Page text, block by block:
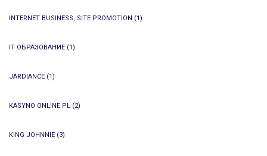
INTERNET BUSINESS, SITE PROMOTION (1)
IT ОБРАЗОВАНИЕ (1)
JARDIANCE (1)
KASYNO ONLINE PL (2)
KING JOHNNIE (3)